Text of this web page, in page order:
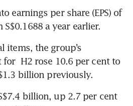
earnings per share (EPS) of
a year earlier.
items, the group’s
H2 rose 10.6 per cent to
billion previously.
billion, up 2.7 per cent